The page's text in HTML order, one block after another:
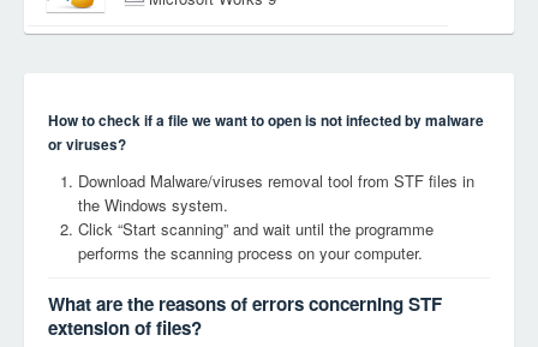
How to check if a file we want to open is not infected by malware
or viruses?
Download Malware/viruses removal tool from STF files in
the Windows system.
Click “Start scanning” and wait until the programme
performs the scanning process on your computer.
What are the reasons of errors concerning STF
extension of files?